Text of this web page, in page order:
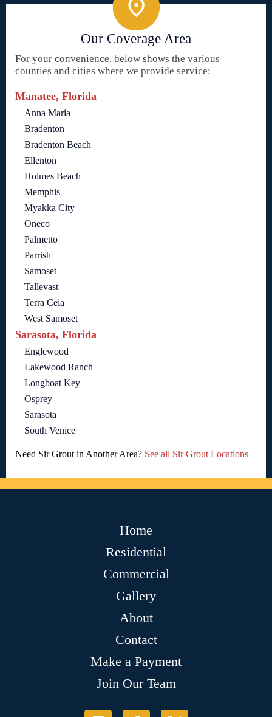
Our Coverage Area
For your convenience, below shows the various
counties and cities where we provide service:
Manatee, Florida
Anna Maria
Bradenton
Bradenton Beach
Ellenton
Holmes Beach
Memphis
Myakka City
Oneco
Palmetto
Parrish
Samoset
Tallevast
Terra Ceia
West Samoset
Sarasota, Florida
Englewood
Lakewood Ranch
Longboat Key
Osprey
Sarasota
South Venice
Need Sir Grout in Another Area? See all Sir Grout Locations
Home
Residential
Commercial
Gallery
About
Contact
Make a Payment
Join Our Team